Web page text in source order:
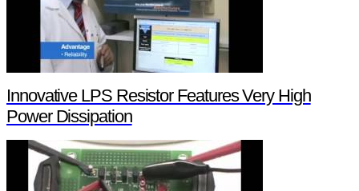
Innovative LPS Resistor Features Very High
Power Dissipation